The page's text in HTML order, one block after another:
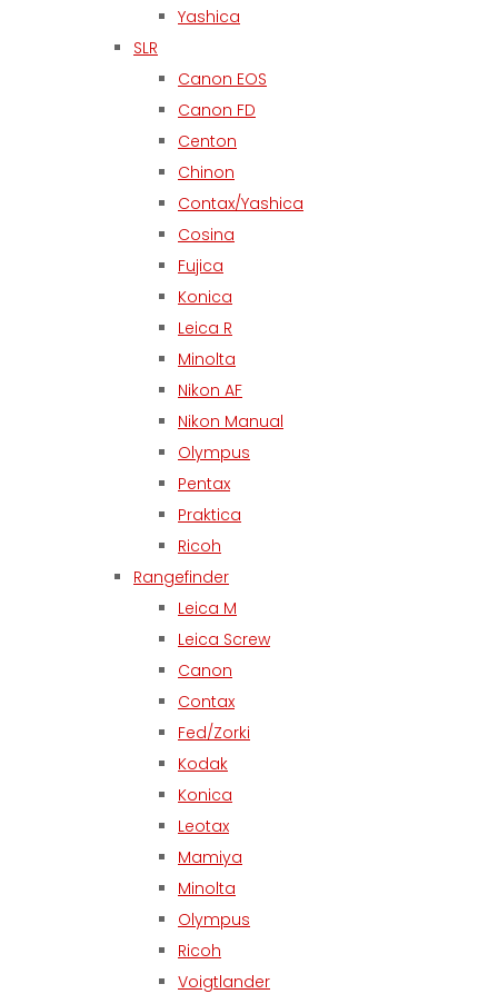
Yashica
SLR
Canon EOS
Canon FD
Centon
Chinon
Contax/Yashica
Cosina
Fujica
Konica
Leica R
Minolta
Nikon AF
Nikon Manual
Olympus
Pentax
Praktica
Ricoh
Rangefinder
Leica M
Leica Screw
Canon
Contax
Fed/Zorki
Kodak
Konica
Leotax
Mamiya
Minolta
Olympus
Ricoh
Voigtlander